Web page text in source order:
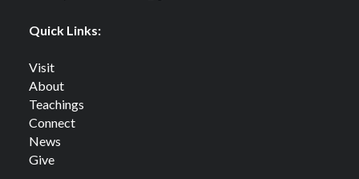
Quick Links:
Visit
About
Teachings
Connect
News
Give